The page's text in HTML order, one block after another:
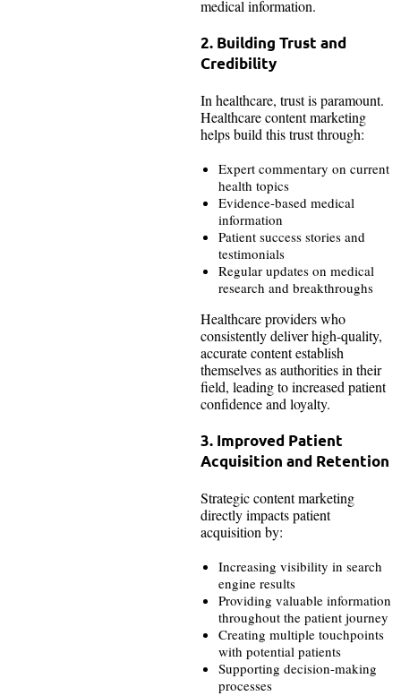
medical information.
2. Building Trust and
Credibility
In healthcare, trust is paramount.
Healthcare content marketing
helps build this trust through:
Expert commentary on current
health topics
Evidence-based medical
information
Patient success stories and
testimonials
Regular updates on medical
research and breakthroughs
Healthcare providers who
consistently deliver high-quality,
accurate content establish
themselves as authorities in their
field, leading to increased patient
confidence and loyalty.
3. Improved Patient
Acquisition and Retention
Strategic content marketing
directly impacts patient
acquisition by:
Increasing visibility in search
engine results
Providing valuable information
throughout the patient journey
Creating multiple touchpoints
with potential patients
Supporting decision-making
processes